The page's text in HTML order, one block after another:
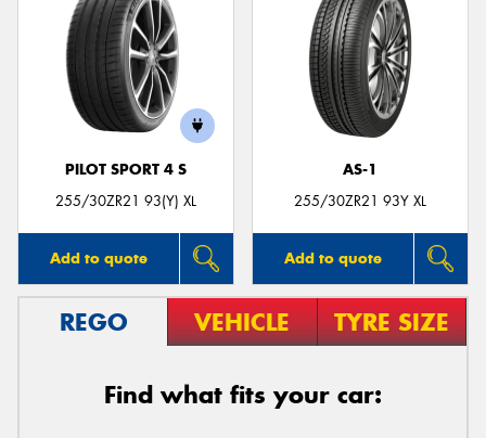
PILOT SPORT 4 S
255/30ZR21 93(Y) XL
Add to quote
AS-1
255/30ZR21 93Y XL
Add to quote
REGO VEHICLE TYRE SIZE
Find what fits your car: